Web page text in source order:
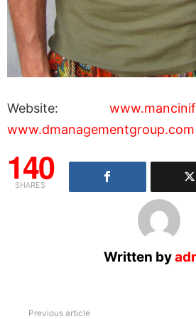
Website:
www.dmanagementgroup.com
140
SHARES
Written by
Previous article